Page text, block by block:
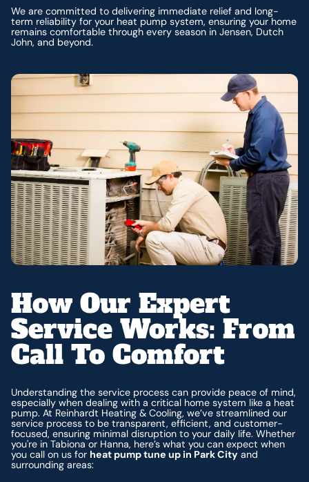
We are committed to delivering immediate relief and long-
term reliability for your heat pump system, ensuring your home
remains comfortable through every season in Jensen, Dutch
John, and beyond.
How Our Expert
Service Works: From
Call To Comfort
Understanding the service process can provide peace of mind,
especially when dealing with a critical home system like a heat
pump. At Reinhardt Heating & Cooling, we’ve streamlined our
service process to be transparent, efficient, and customer-
focused, ensuring minimal disruption to your daily life. Whether
you're in Tabiona or Hanna, here’s what you can expect when
you call on us for heat pump tune up in Park City and
surrounding areas: